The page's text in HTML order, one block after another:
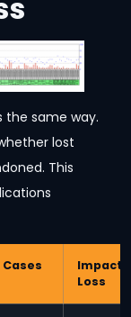
the same way.
lost
This
Cases
Impact
Loss